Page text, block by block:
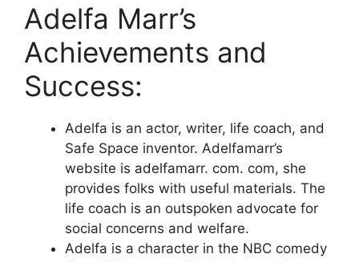
Adelfa Marr’s
Achievements and
Success:
Adelfa is an actor, writer, life coach, and
Safe Space inventor. Adelfamarr’s
website is adelfamarr. com. com, she
provides folks with useful materials. The
life coach is an outspoken advocate for
social concerns and welfare.
Adelfa is a character in the NBC comedy